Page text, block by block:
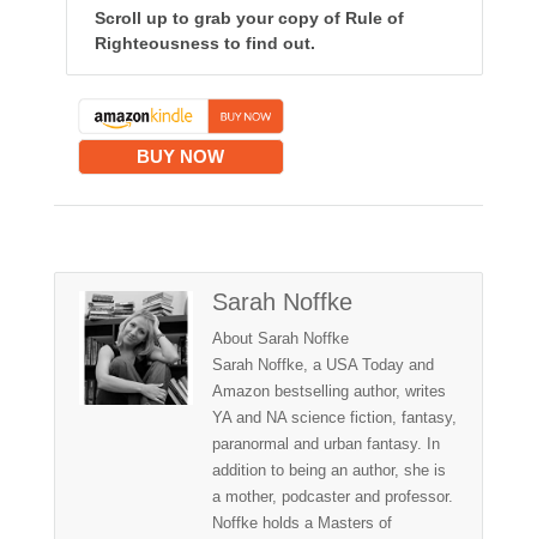
Scroll up to grab your copy of Rule of
Righteousness to find out.
BUY NOW
Sarah Noffke
About Sarah Noffke
Sarah Noffke, a USA Today and
Amazon bestselling author, writes
YA and NA science fiction, fantasy,
paranormal and urban fantasy. In
addition to being an author, she is
a mother, podcaster and professor.
Noffke holds a Masters of